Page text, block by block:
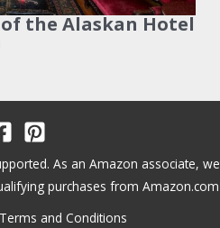
the Alaskan Hotel
As an Amazon associate, we
purchases from Amazon.com
Terms and Conditions